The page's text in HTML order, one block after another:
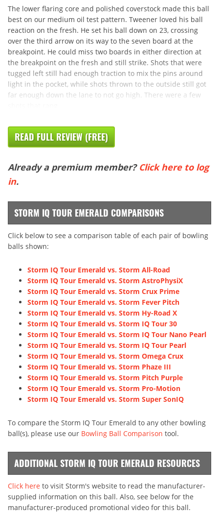
The lower flaring core and polished coverstock made this ball
best on our medium oil test pattern. Tweener loved his ball
reaction on the fresh. He set his ball down on 23, crossing
over the third arrow on its way to the seven board at the
breakpoint. He could miss two boards in either direction at
the breakpoint on the fresh and still strike. Shots that were
tugged left still had enough traction to mix the pins around
light in the pocket, while shots thrown to the outside still got
far enough down the lane to not go high. There were a few
READ FULL REVIEW (FREE)
Already a premium member? Click here to log
in.
STORM IQ TOUR EMERALD COMPARISONS
Click below to see a comparison table of each pair of bowling
balls shown:
Storm IQ Tour Emerald vs. Storm All-Road
Storm IQ Tour Emerald vs. Storm AstroPhysiX
Storm IQ Tour Emerald vs. Storm Crux Prime
Storm IQ Tour Emerald vs. Storm Fever Pitch
Storm IQ Tour Emerald vs. Storm Hy-Road X
Storm IQ Tour Emerald vs. Storm IQ Tour 30
Storm IQ Tour Emerald vs. Storm IQ Tour Nano Pearl
Storm IQ Tour Emerald vs. Storm IQ Tour Pearl
Storm IQ Tour Emerald vs. Storm Omega Crux
Storm IQ Tour Emerald vs. Storm Phaze III
Storm IQ Tour Emerald vs. Storm Pitch Purple
Storm IQ Tour Emerald vs. Storm Pro-Motion
Storm IQ Tour Emerald vs. Storm Super SonIQ
To compare the Storm IQ Tour Emerald to any other bowling
ball(s), please use our Bowling Ball Comparison tool.
ADDITIONAL STORM IQ TOUR EMERALD RESOURCES
Click here to visit Storm's website to read the manufacturer-
supplied information on this ball. Also, see below for the
manufacturer-produced promotional video for this ball.